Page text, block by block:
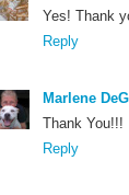
Yes! Thank
Reply
Marlene
Thank You!!!
Reply